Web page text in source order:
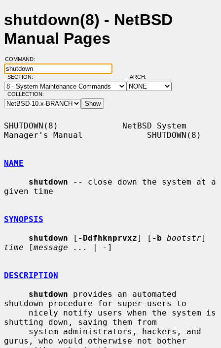
shutdown(8) - NetBSD
Manual Pages
COMMAND:
SECTION: ARCH:
COLLECTION:
SHUTDOWN(8)             NetBSD System
Manager's Manual             SHUTDOWN(8)
NAME
shutdown -- close down the system at a
given time
SYNOPSIS
shutdown [ -Ddfhknprvxz] [ -b bootstr
time [message ... | - ]
DESCRIPTION
shutdown provides an automated
shutdown procedure for super-users to
shutting down, saving them from
gurus, who would otherwise not bother